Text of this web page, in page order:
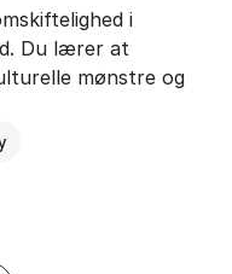
i
Du lærer at
mønstre og